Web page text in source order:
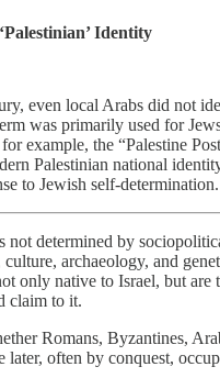
Identity
even local Arabs did not
was primarily used for
example, the “Palestine
Palestinian national
to Jewish self-determination.
not determined by
archaeology, and
only native to Israel, but are
claim to it.
Romans, Byzantines,
often by conquest,